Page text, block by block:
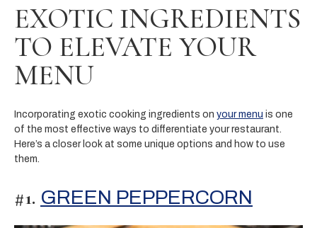
EXOTIC INGREDIENTS
TO ELEVATE YOUR
MENU
Incorporating exotic cooking ingredients on your menu is one
of the most effective ways to differentiate your restaurant.
Here’s a closer look at some unique options and how to use
them.
#1. GREEN PEPPERCORN